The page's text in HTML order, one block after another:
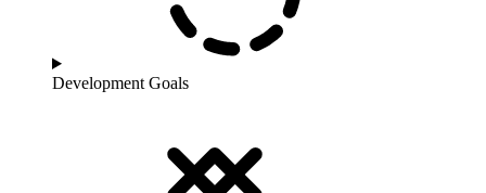
Development Goals